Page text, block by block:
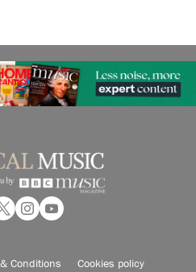
Conditions Cookies policy